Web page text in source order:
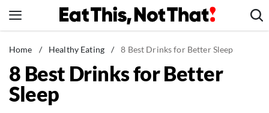
to
News
Healthy Eating
Groceries
Home / Healthy Eating / 8 Best Drinks for Better Sleep
8 Best Drinks for Better
Sleep